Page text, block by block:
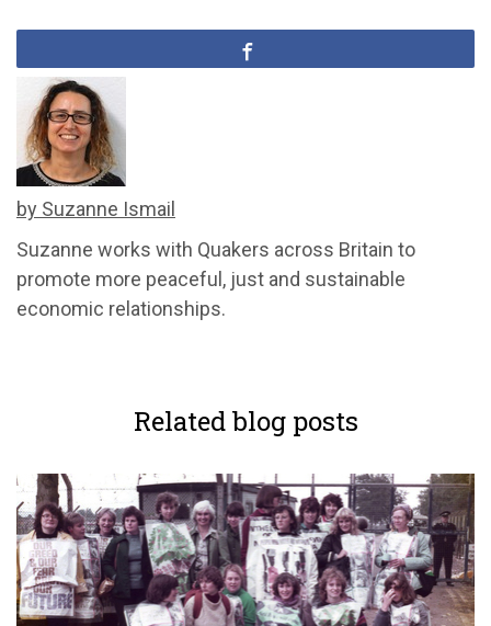
by Suzanne Ismail
Suzanne works with Quakers across Britain to
promote more peaceful, just and sustainable
economic relationships.
Related blog posts